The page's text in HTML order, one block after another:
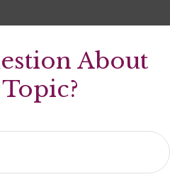
About